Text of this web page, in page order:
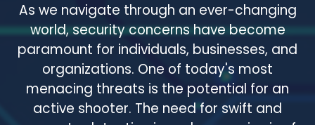
As we navigate through an ever-changing
world, security concerns have become
paramount for individuals, businesses, and
organizations. One of today's most
menacing threats is the potential for an
active shooter. The need for swift and